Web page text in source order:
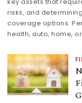
key assets that
risks, and
coverage options.
health, auto, home,